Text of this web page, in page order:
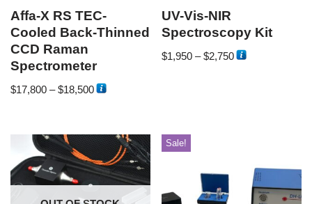
Affa-X RS TEC-
Cooled Back-Thinned
CCD Raman
Spectrometer
$17,800 –$18,500
UV-Vis-NIR
Spectroscopy Kit
$1,950 –$2,750
Sale!